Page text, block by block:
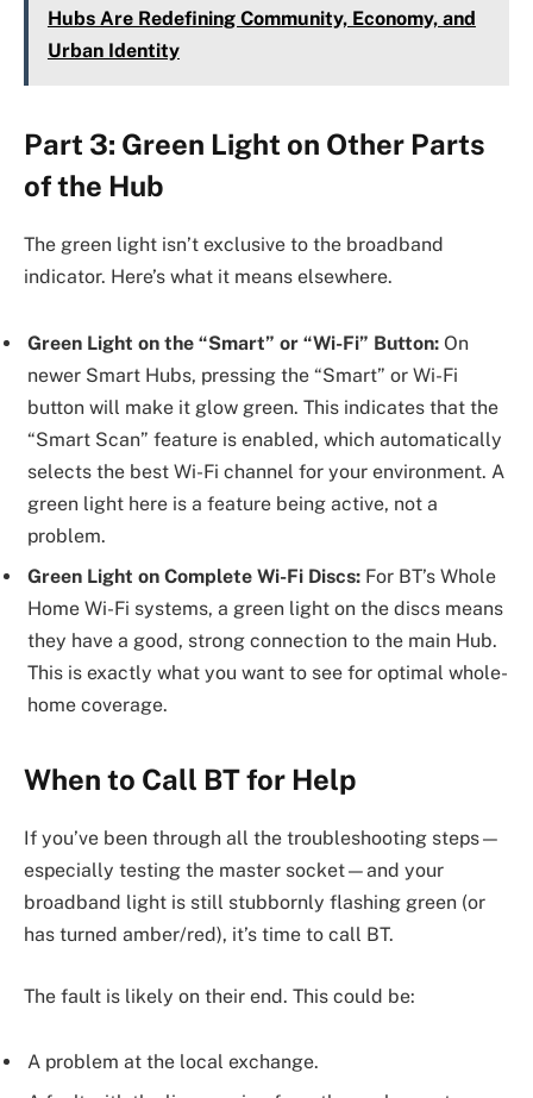
Hubs Are Redefining Community, Economy, and
Urban Identity
Part 3: Green Light on Other Parts
of the Hub
The green light isn’t exclusive to the broadband
indicator. Here’s what it means elsewhere.
Green Light on the “Smart” or “Wi-Fi” Button: On
newer Smart Hubs, pressing the “Smart” or Wi-Fi
button will make it glow green. This indicates that the
“Smart Scan” feature is enabled, which automatically
selects the best Wi-Fi channel for your environment. A
green light here is a feature being active, not a
problem.
Green Light on Complete Wi-Fi Discs: For BT’s Whole
Home Wi-Fi systems, a green light on the discs means
they have a good, strong connection to the main Hub.
This is exactly what you want to see for optimal whole-
home coverage.
When to Call BT for Help
If you’ve been through all the troubleshooting steps—
especially testing the master socket—and your
broadband light is still stubbornly flashing green (or
has turned amber/red), it’s time to call BT.
The fault is likely on their end. This could be:
A problem at the local exchange.